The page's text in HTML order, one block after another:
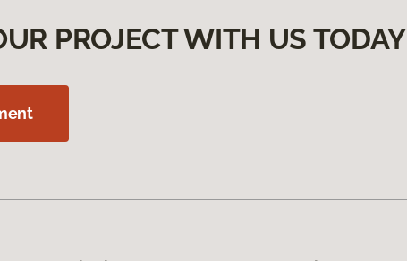
PROJECT WITH US TODAY